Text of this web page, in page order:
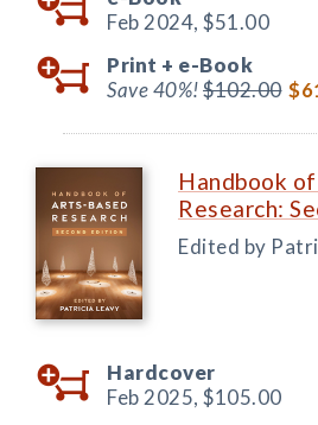
Feb 2024, $51.00
Print + e-Book
Save 40%!$102.00
Handbook
Research:
Edited by
Hardcover
Feb 2025, $105.00